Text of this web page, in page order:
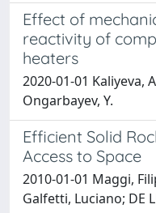
Effect of
reactivity of
heaters
2020-01-01 Kaliyeva,
Ongarbayev, Y.
Efficient Solid
Access to Space
2010-01-01 Maggi,
Galfetti, Luciano; DE